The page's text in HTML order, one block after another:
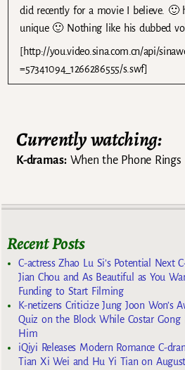
did recently for a movie I believe. 🙂
unique 🙂 Nothing like his dubbed
[http://you.video.sina.com.cn/api/
=57341094_1266286555/s.swf]
Currently watching:
K-dramas:When the Phone Rings
Recent Posts
C-actress Zhao Lu Si’s Potential Next
Jian Chou and As Beautiful as You
Funding to Start Filming
K-netizens Criticize Jung Joon Won’s
Quiz on the Block While Costar
Him
iQiyi Releases Modern Romance C-
Tian Xi Wei and Hu Yi Tian on